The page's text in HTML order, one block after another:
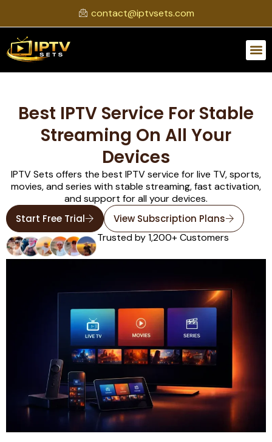
contact@iptvsets.com
Best IPTV Service For Stable
Streaming On All Your
Devices
IPTV Sets offers the best IPTV service for live TV, sports,
movies, and series with stable streaming, fast activation,
and support for all your devices.
Start Free Trial
View Subscription Plans
Trusted by 1,200+ Customers